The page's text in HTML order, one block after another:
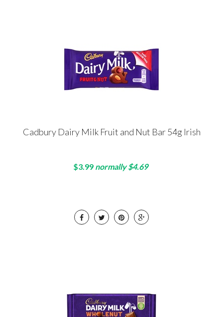
Cadbury Dairy Milk Fruit and Nut Bar 54g Irish
$3.99 normally $4.69